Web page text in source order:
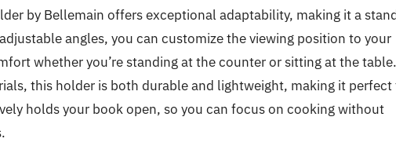
by Bellemain offers exceptional adaptability, making it a
angles, you can customize the viewing position to your
whether you’re standing at the counter or sitting at the table.
this holder is both durable and lightweight, making it perfect
holds your book open, so you can focus on cooking without